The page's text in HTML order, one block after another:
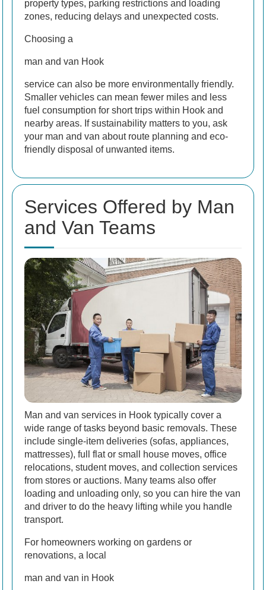
property types, parking restrictions and loading
zones, reducing delays and unexpected costs.
Choosing a
man and van Hook
service can also be more environmentally friendly.
Smaller vehicles can mean fewer miles and less
fuel consumption for short trips within Hook and
nearby areas. If sustainability matters to you, ask
your man and van about route planning and eco-
friendly disposal of unwanted items.
Services Offered by Man
and Van Teams
Man and van services in Hook typically cover a
wide range of tasks beyond basic removals. These
include single-item deliveries (sofas, appliances,
mattresses), full flat or small house moves, office
relocations, student moves, and collection services
from stores or auctions. Many teams also offer
loading and unloading only, so you can hire the van
and driver to do the heavy lifting while you handle
transport.
For homeowners working on gardens or
renovations, a local
man and van in Hook